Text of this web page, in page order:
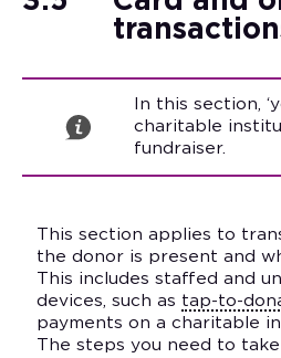
In this section,
charitable
fundraiser.
This section applies to
the donor is present and
This includes staffed and
devices, such as tap-to-
payments on a charitable
The steps you need to